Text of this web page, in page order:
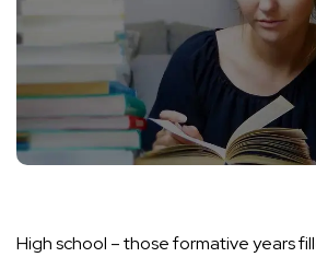
High school – those formative years